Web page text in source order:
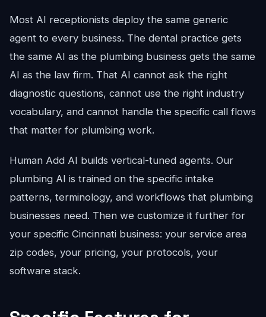
Most AI receptionists deploy the same generic
agent to every business. The dental practice gets
the same AI as the plumbing business gets the same
AI as the law firm. That AI cannot ask the right
diagnostic questions, cannot use the right industry
vocabulary, and cannot handle the specific call flows
that matter for plumbing work.
Human Add AI builds vertical-tuned agents. Our
plumbing AI is trained on the specific intake
patterns, terminology, and workflows that plumbing
businesses need. Then we customize it further for
your specific Cincinnati business: your service area
zip codes, your pricing, your protocols, your
software stack.